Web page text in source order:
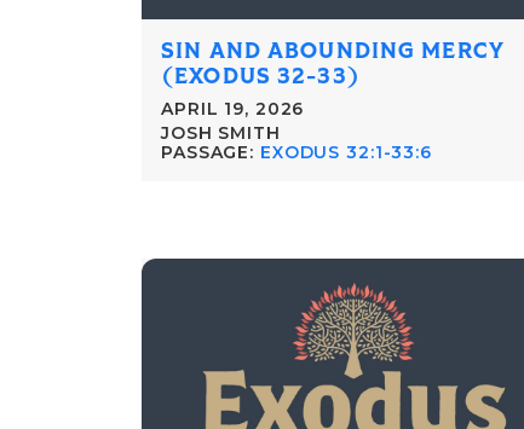
SIN AND ABOUNDING MERCY
(EXODUS 32-33)
APRIL 19, 2026
JOSH SMITH
PASSAGE: EXODUS 32:1-33:6